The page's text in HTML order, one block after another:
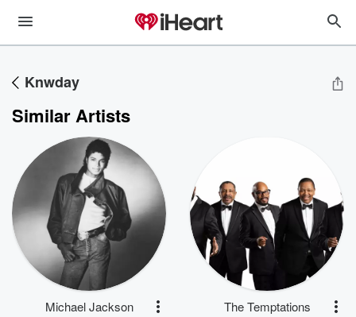
Knwday
Similar Artists
Michael Jackson The Temptations